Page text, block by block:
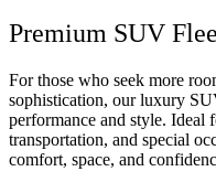
Premium SUV
For those who seek more
sophistication, our luxury
performance and style.
transportation, and special
comfort, space, and